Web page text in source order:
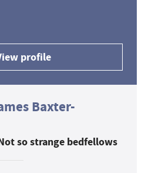
profile
Baxter-
so strange bedfellows